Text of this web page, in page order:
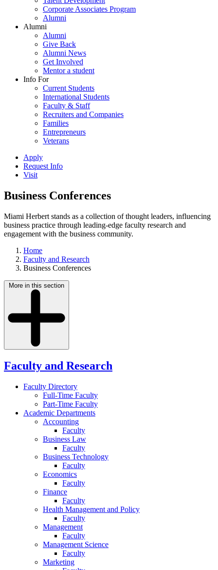
Corporate Associates Program
Alumni
Alumni
Alumni
Give Back
Alumni News
Get Involved
Mentor a student
Info For
Current Students
International Students
Faculty & Staff
Recruiters and Companies
Families
Entrepreneurs
Veterans
Apply
Request Info
Visit
Business Conferences
Miami Herbert stands as a collection of thought leaders, influencing
business practice through leading-edge faculty research and
engagement with the business community.
Home
Faculty and Research
Business Conferences
More in this section
Faculty and Research
Faculty Directory
Full-Time Faculty
Part-Time Faculty
Academic Departments
Accounting
Faculty
Business Law
Faculty
Business Technology
Faculty
Economics
Faculty
Finance
Faculty
Health Management and Policy
Faculty
Management
Faculty
Management Science
Faculty
Marketing